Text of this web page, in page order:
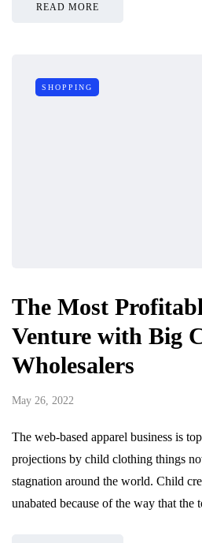
READ MORE
SHOPPING
The Most
Venture with Big
Wholesalers
May 26, 2022
The web-based apparel business is
projections by child clothing things
stagnation around the world. Child
unabated because of the way that